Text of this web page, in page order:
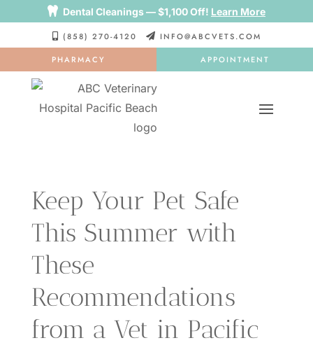
 Dental Cleanings — $1,100 Off! Learn More
 (858) 270-4120  INFO@ABCVETS.COM
PHARMACY APPOINTMENT
Keep Your Pet Safe
This Summer with
These
Recommendations
from a Vet in Pacific